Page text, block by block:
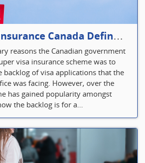
Super Visa Insurance Canada Defines Visitor’s Insurance in Canada
reasons the Canadian government
visa insurance scheme was to
backlog of visa applications that the
was facing. However, over the
has gained popularity amongst
the backlog is for a...